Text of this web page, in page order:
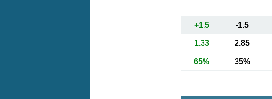
+1.5 -1.5
1.33 2.85
65% 35%